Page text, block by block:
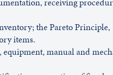
the Pareto Principle,
items.
manual and